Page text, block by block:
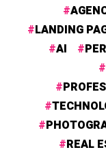
LANDING
AI
REAL